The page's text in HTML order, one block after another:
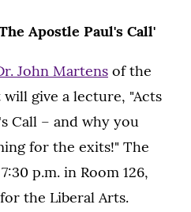
Apostle Paul's Call'
John Martens of the
give a lecture, "Acts
Call – and why you
for the exits!" The
p.m. in Room 126,
the Liberal Arts.